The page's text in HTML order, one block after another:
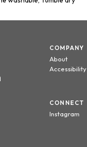
COMPANY
About
Accessibility
CONNECT
Instagram